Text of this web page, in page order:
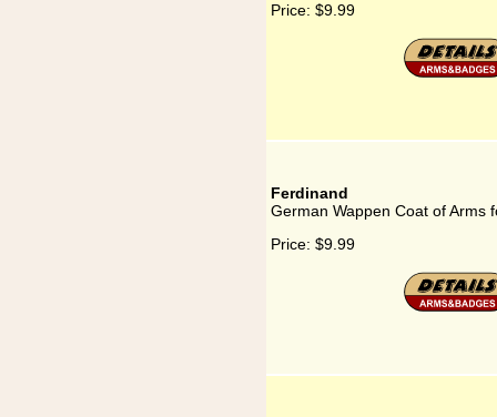
Price: $9.99
Ferdinand
German Wappen Coat of Arms
Price: $9.99